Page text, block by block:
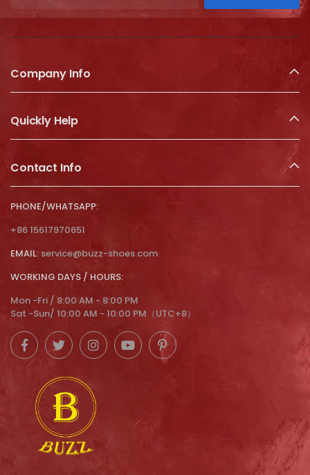
Company Info
Quickly Help
Contact Info
PHONE/WHATSAPP:
+86 15617970651
EMAIL: service@buzz-shoes.com
WORKING DAYS / HOURS:
Mon -Fri / 8:00 AM - 8:00 PM
Sat -Sun/ 10:00 AM - 10:00 PM（UTC+8）